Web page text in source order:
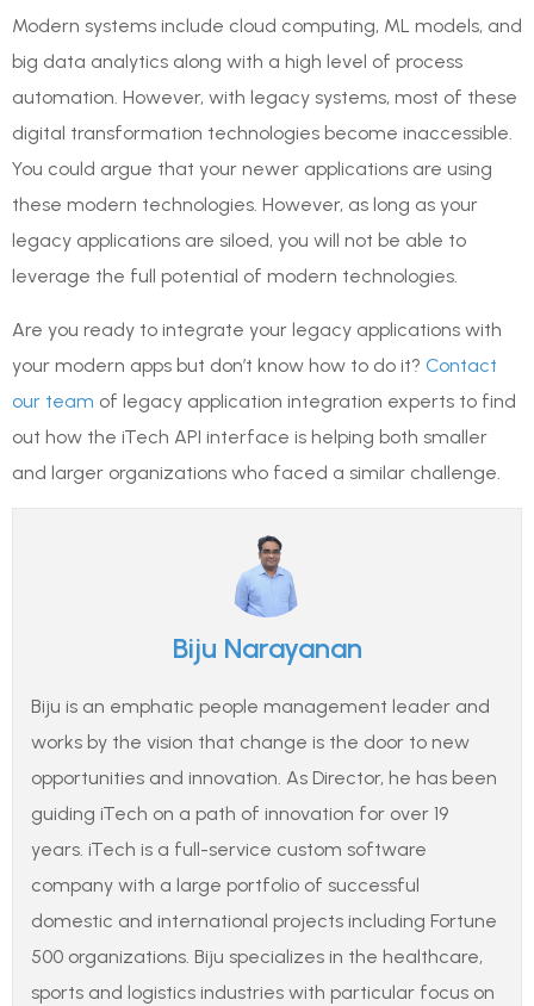
Modern systems include cloud computing, ML models, and
big data analytics along with a high level of process
automation. However, with legacy systems, most of these
digital transformation technologies become inaccessible.
You could argue that your newer applications are using
these modern technologies. However, as long as your
legacy applications are siloed, you will not be able to
leverage the full potential of modern technologies.
Are you ready to integrate your legacy applications with
your modern apps but don’t know how to do it? Contact
our team of legacy application integration experts to find
out how the iTech API interface is helping both smaller
and larger organizations who faced a similar challenge.
Biju Narayanan
Biju is an emphatic people management leader and
works by the vision that change is the door to new
opportunities and innovation. As Director, he has been
guiding iTech on a path of innovation for over 19
years. iTech is a full-service custom software
company with a large portfolio of successful
domestic and international projects including Fortune
500 organizations. Biju specializes in the healthcare,
sports and logistics industries with particular focus on